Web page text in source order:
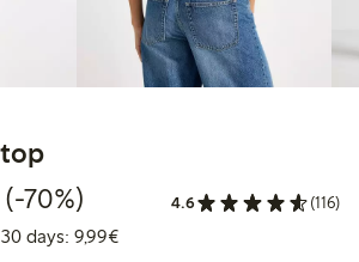
price: €5.99
price: €19.99
percent off
(-70%) 4.6 (116)
days: 9,99€Lowest price latest 30 days: